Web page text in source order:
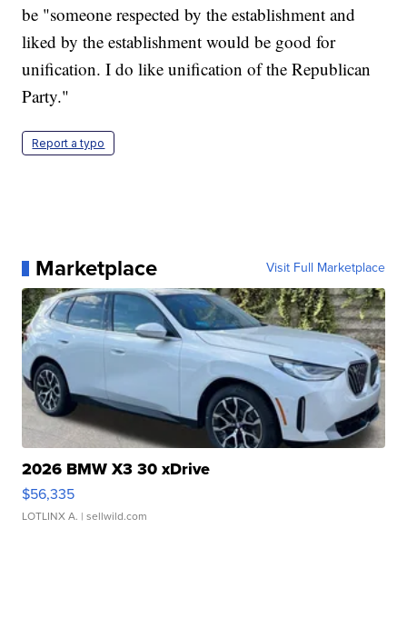
be "someone respected by the establishment and
liked by the establishment would be good for
unification. I do like unification of the Republican
Party."
Report a typo
Marketplace Visit Full Marketplace
2026 BMW X3 30 xDrive
$56,335
LOTLINX A. | sellwild.com